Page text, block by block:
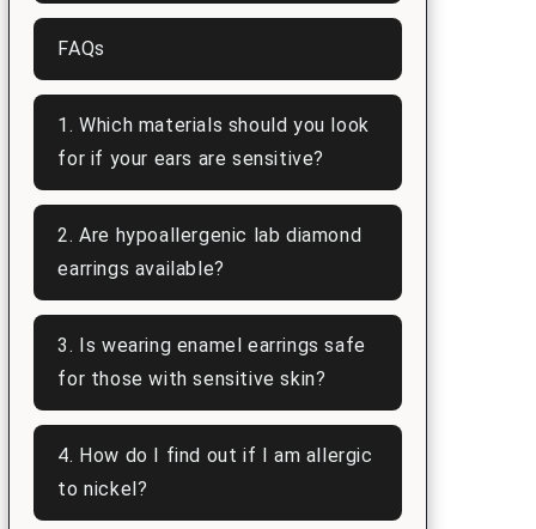
FAQs
1. Which materials should you look
for if your ears are sensitive?
2. Are hypoallergenic lab diamond
earrings available?
3. Is wearing enamel earrings safe
for those with sensitive skin?
4. How do I find out if I am allergic
to nickel?